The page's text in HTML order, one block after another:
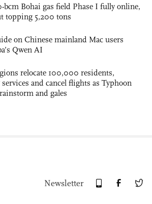
bcm Bohai gas field Phase I fully online,
topping 5,200 tons
on Chinese mainland Mac users
Qwen AI
relocate 100,000 residents,
and cancel flights as Typhoon
and gales
Newsletter